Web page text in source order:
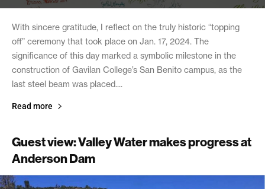
With sincere gratitude, I reflect on the truly historic “topping
off” ceremony that took place on Jan. 17, 2024. The
significance of this day marked a symbolic milestone in the
construction of Gavilan College’s San Benito campus, as the
last steel beam was placed....
Read more
Guest view: Valley Water makes progress at
Anderson Dam